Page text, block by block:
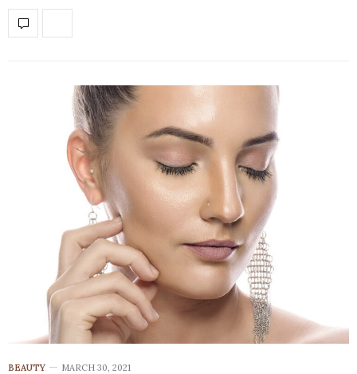
BEAUTY MARCH 30, 2021